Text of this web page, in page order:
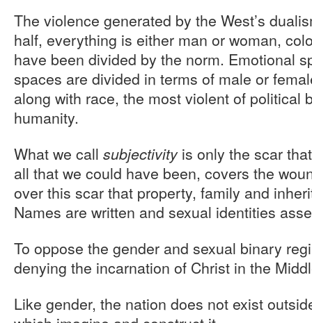
The violence generated by the West’s
half, everything is either man or woman,
have been divided by the norm. Emotional
spaces are divided in terms of male or
along with race, the most violent of political
humanity.
What we call subjectivityis only the scar
all that we could have been, covers the
over this scar that property, family and
Names are written and sexual identities
To oppose the gender and sexual binary
denying the incarnation of Christ in the
Like gender, the nation does not exist